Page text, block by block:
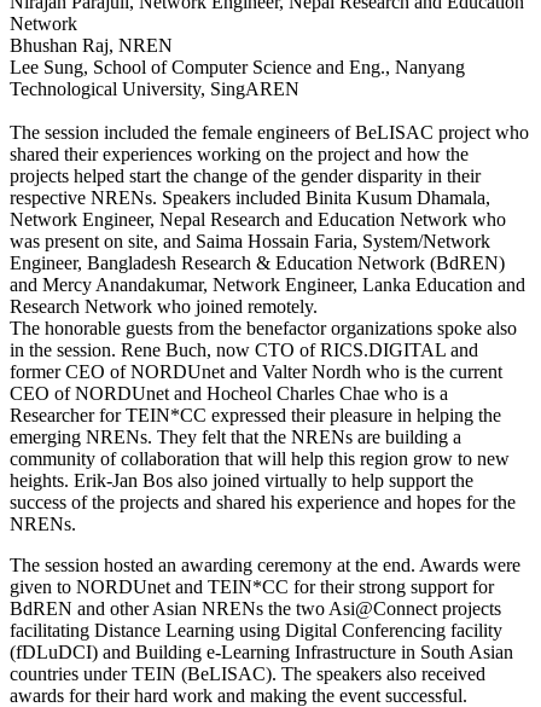
Network
Bhushan Raj, NREN
Lee Sung, School of Computer Science and Eng., Nanyang
Technological University, SingAREN
The session included the female engineers of BeLISAC project who
shared their experiences working on the project and how the
projects helped start the change of the gender disparity in their
respective NRENs. Speakers included Binita Kusum Dhamala,
Network Engineer, Nepal Research and Education Network who
was present on site, and Saima Hossain Faria, System/Network
Engineer, Bangladesh Research & Education Network (BdREN)
and Mercy Anandakumar, Network Engineer, Lanka Education and
Research Network who joined remotely.
The honorable guests from the benefactor organizations spoke also
in the session. Rene Buch, now CTO of RICS.DIGITAL and
former CEO of NORDUnet and Valter Nordh who is the current
CEO of NORDUnet and Hocheol Charles Chae who is a
Researcher for TEIN*CC expressed their pleasure in helping the
emerging NRENs. They felt that the NRENs are building a
community of collaboration that will help this region grow to new
heights. Erik-Jan Bos also joined virtually to help support the
success of the projects and shared his experience and hopes for the
NRENs.
The session hosted an awarding ceremony at the end. Awards were
given to NORDUnet and TEIN*CC for their strong support for
BdREN and other Asian NRENs the two Asi@Connect projects
facilitating Distance Learning using Digital Conferencing facility
(fDLuDCI) and Building e-Learning Infrastructure in South Asian
countries under TEIN (BeLISAC). The speakers also received
awards for their hard work and making the event successful.